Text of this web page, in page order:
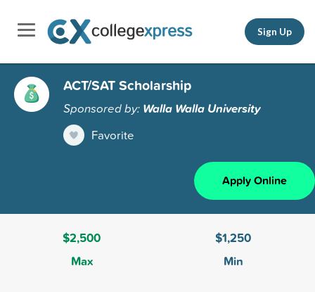
Sign Up
ACT/SAT Scholarship
Sponsored by: Walla Walla University
Favorite
Apply Online
$2,500
Max
$1,250
Min